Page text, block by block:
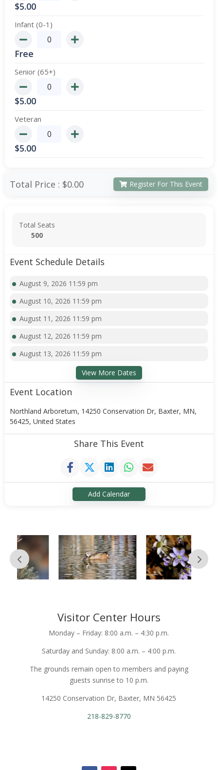
$5.00
Infant (0-1)
Free
Senior (65+)
$5.00
Veteran
$5.00
Total Price : $0.00 Register For This Event
Total Seats
500
Event Schedule Details
August 9, 2026 11:59 pm
August 10, 2026 11:59 pm
August 11, 2026 11:59 pm
August 12, 2026 11:59 pm
August 13, 2026 11:59 pm
View More Dates
Event Location
Northland Arboretum, 14250 Conservation Dr, Baxter, MN,
56425, United States
Share This Event
Add Calendar
Visitor Center Hours
Monday – Friday: 8:00 a.m. – 4:30 p.m.
Saturday and Sunday: 8:00 a.m. – 4:00 p.m.
The grounds remain open to members and paying
guests sunrise to 10 p.m.
14250 Conservation Dr, Baxter, MN 56425
218-829-8770